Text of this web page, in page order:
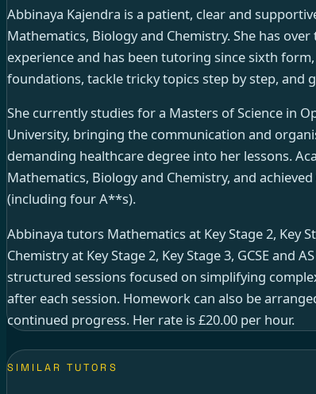
Abbinaya Kajendra is a patient, clear and
Mathematics, Biology and Chemistry. She has
experience and has been tutoring since sixth
foundations, tackle tricky topics step by step, and
She currently studies for a Masters of Science in
University, bringing the communication and
demanding healthcare degree into her lessons.
Mathematics, Biology and Chemistry, and achieved
(including four A**s).
Abbinaya tutors Mathematics at Key Stage 2, Key
Chemistry at Key Stage 2, Key Stage 3, GCSE and
structured sessions focused on simplifying
after each session. Homework can also be
continued progress. Her rate is £20.00 per hour.
SIMILAR TUTORS